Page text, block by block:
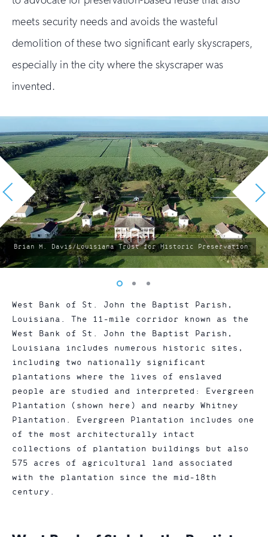
meets security needs and avoids the wasteful
demolition of these two significant early skyscrapers,
especially in the city where the skyscraper was
invented.
photo
Brian M. Davis/Louisiana Trust for Historic Preservation
West Bank of St. John the Baptist Parish,
Louisiana. The 11-mile corridor known as the
West Bank of St. John the Baptist Parish,
Louisiana includes numerous historic sites,
including two nationally significant
plantations where the lives of enslaved
people are studied and interpreted: Evergreen
Plantation (shown here) and nearby Whitney
Plantation. Evergreen Plantation includes one
of the most architecturally intact
collections of plantation buildings but also
575 acres of agricultural land associated
with the plantation since the mid-18th
century.
Vew
1
Vew
photo
2
photo